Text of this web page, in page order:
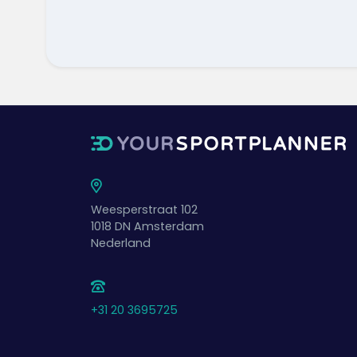
Weesperstraat 102
1018 DN Amsterdam
Nederland
+31 20 3695725